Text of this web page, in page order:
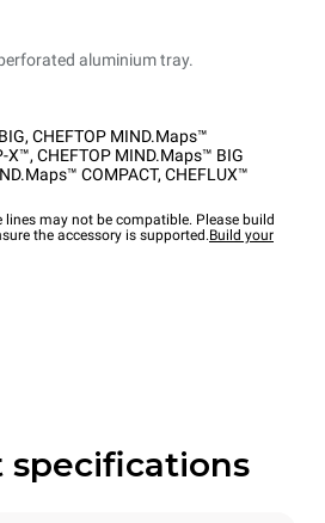
aluminium tray.
, CHEFTOP MIND.Maps™
X™, CHEFTOP MIND.Maps™ BIG
COMPACT, CHEFLUX™
lines may not be compatible. Please build
the accessory is supported.Build your
specifications